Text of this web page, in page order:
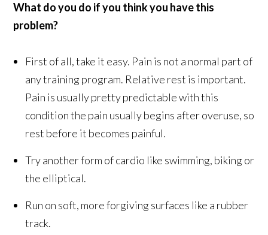
What do you do if you think you have this
problem?
First of all, take it easy. Pain is not a normal part of
any training program. Relative rest is important.
Pain is usually pretty predictable with this
condition the pain usually begins after overuse, so
rest before it becomes painful.
Try another form of cardio like swimming, biking or
the elliptical.
Run on soft, more forgiving surfaces like a rubber
track.